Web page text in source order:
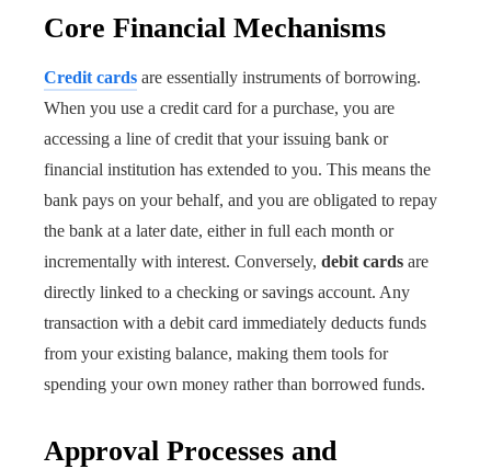
Core Financial Mechanisms
Credit cards are essentially instruments of borrowing.
When you use a credit card for a purchase, you are
accessing a line of credit that your issuing bank or
financial institution has extended to you. This means the
bank pays on your behalf, and you are obligated to repay
the bank at a later date, either in full each month or
incrementally with interest. Conversely, debit cards are
directly linked to a checking or savings account. Any
transaction with a debit card immediately deducts funds
from your existing balance, making them tools for
spending your own money rather than borrowed funds.
Approval Processes and